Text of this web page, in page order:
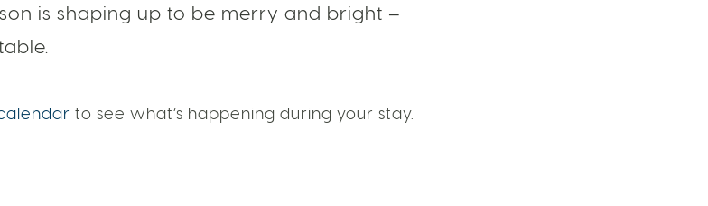
is shaping up to be merry and bright –
to see what’s happening during your stay.